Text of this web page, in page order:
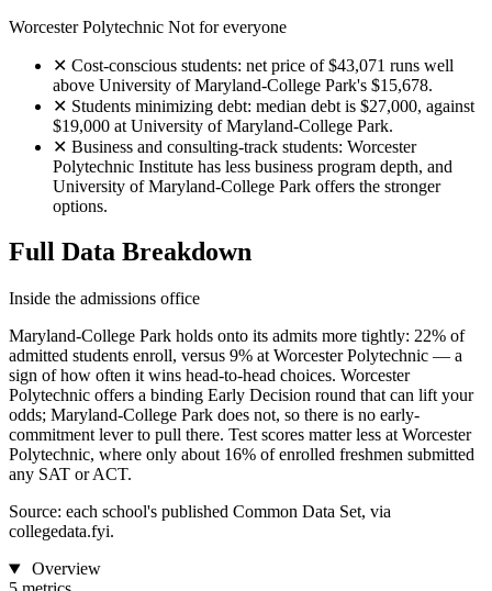
Worcester Polytechnic Not for everyone
✕ Cost-conscious students: net price of $43,071 runs well
above University of Maryland-College Park's $15,678.
✕ Students minimizing debt: median debt is $27,000, against
$19,000 at University of Maryland-College Park.
✕ Business and consulting-track students: Worcester
Polytechnic Institute has less business program depth, and
University of Maryland-College Park offers the stronger
options.
Full Data Breakdown
Inside the admissions office
Maryland-College Park holds onto its admits more tightly: 22% of
admitted students enroll, versus 9% at Worcester Polytechnic — a
sign of how often it wins head-to-head choices. Worcester
Polytechnic offers a binding Early Decision round that can lift your
odds; Maryland-College Park does not, so there is no early-
commitment lever to pull there. Test scores matter less at Worcester
Polytechnic, where only about 16% of enrolled freshmen submitted
any SAT or ACT.
Source: each school's published Common Data Set, via
collegedata.fyi.
Overview